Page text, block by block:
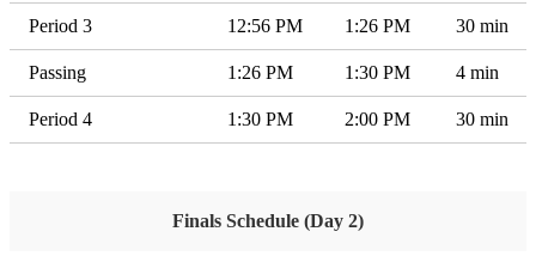
Period 3 12:56 PM 1:26 PM 30 min
Passing 1:26 PM 1:30 PM 4 min
Period 4 1:30 PM 2:00 PM 30 min
Finals Schedule (Day 2)